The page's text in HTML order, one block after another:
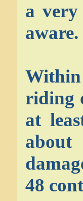
a very
aware.
riding
at
about
48